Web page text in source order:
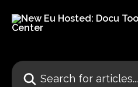
Search for articles...